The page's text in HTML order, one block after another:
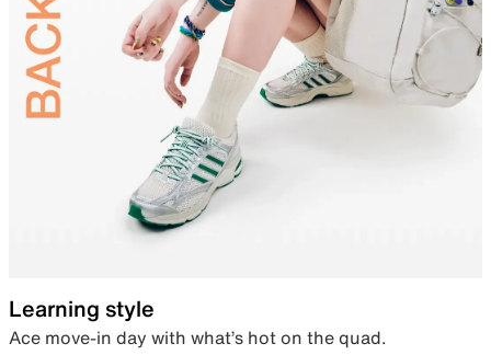
Learning style
Ace move-in day with what’s hot on the quad.